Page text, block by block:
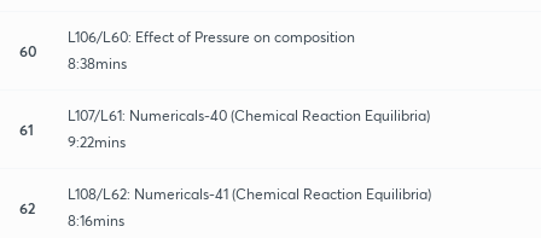
60
L106/L60: Effect of Pressure on composition
8:38mins
61
L107/L61: Numericals-40 (Chemical Reaction Equilibria)
9:22mins
62
L108/L62: Numericals-41 (Chemical Reaction Equilibria)
8:16mins